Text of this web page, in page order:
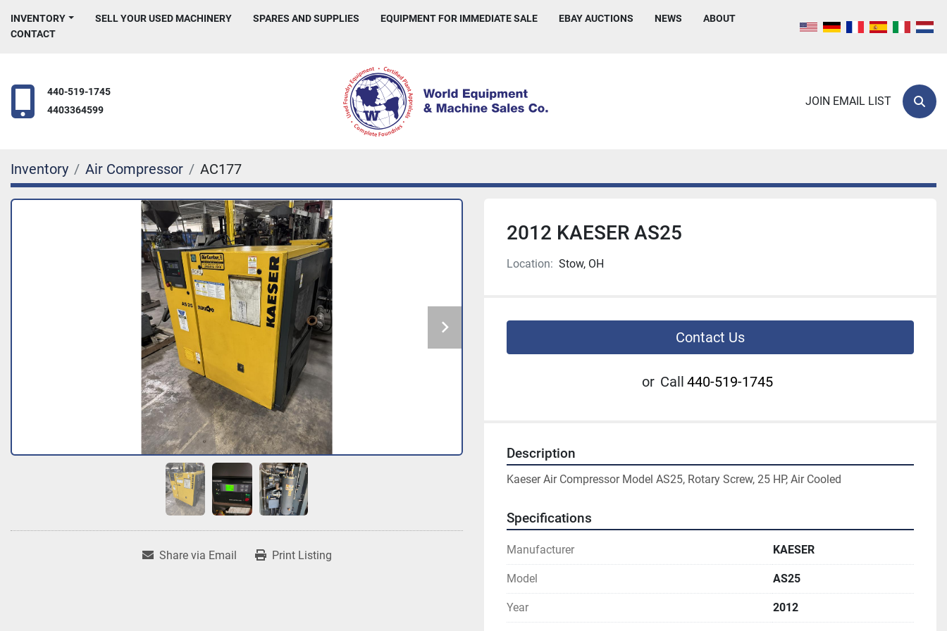
INVENTORY NEWS
SELL YOUR USED MACHINERY SPARES AND SUPPLIES EQUIPMENT FOR IMMEDIATE SALE
EBAY AUCTIONS
CONTACT
ABOUT
440-519-1745
4403364599
JOIN EMAIL LIST
Inventory Air Compressor AC177
Share via Email Print Listing
2012 KAESER AS25
Location: Stow, OH
Contact Us
or Call 440-519-1745
Description
Kaeser Air Compressor Model AS25, Rotary Screw, 25 HP, Air Cooled
Specifications
Manufacturer KAESER
Model AS25
Year 2012